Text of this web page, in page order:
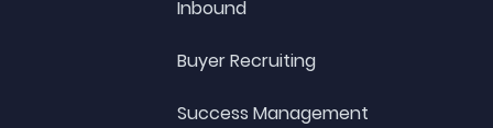
Inbound
Buyer Recruiting
Success Management